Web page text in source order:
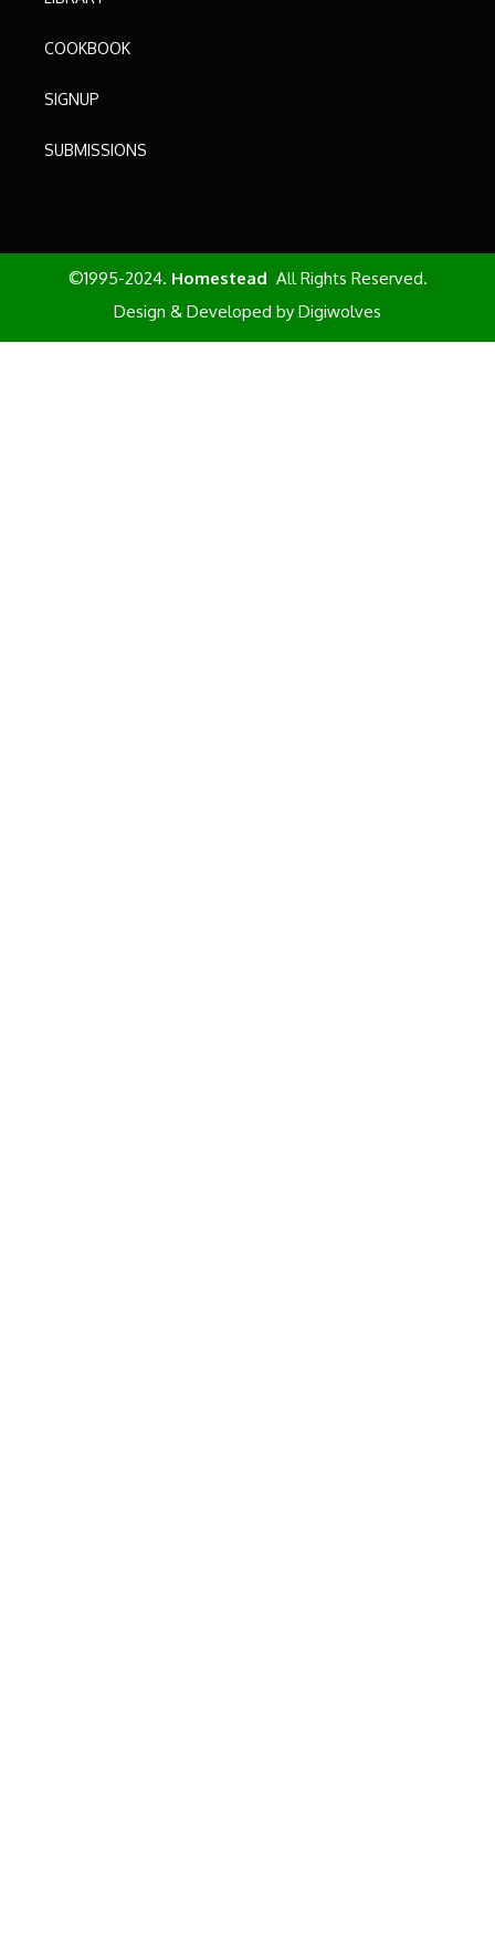
COOKBOOK
SIGNUP
SUBMISSIONS
©1995-2024. Homestead All Rights Reserved.
Design & Developed by Digiwolves